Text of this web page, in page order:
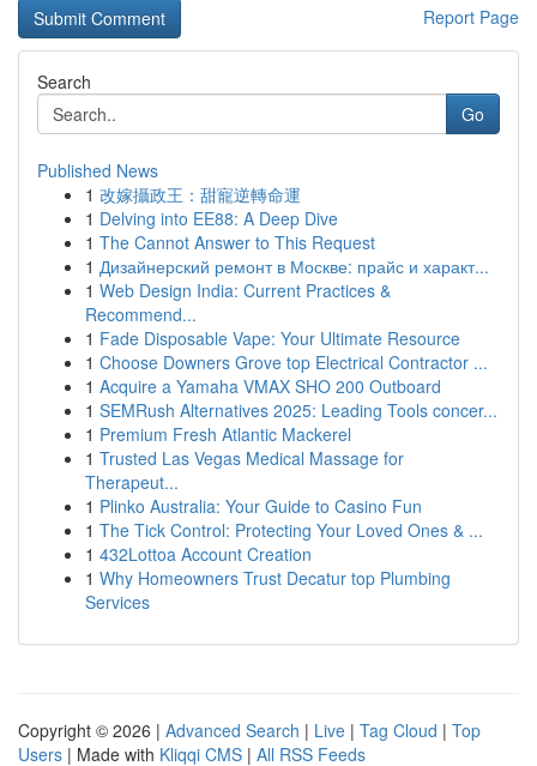
Report Page
Search
Go
Published News
1 改嫁攝政王：甜寵逆轉命運
1 Delving into EE88: A Deep Dive
1 The Cannot Answer to This Request
1 Дизайнерский ремонт в Москве: прайс и характ...
1 Web Design India: Current Practices &
Recommend...
1 Fade Disposable Vape: Your Ultimate Resource
1 Choose Downers Grove top Electrical Contractor ...
1 Acquire a Yamaha VMAX SHO 200 Outboard
1 SEMRush Alternatives 2025: Leading Tools concer...
1 Premium Fresh Atlantic Mackerel
1 Trusted Las Vegas Medical Massage for
Therapeut...
1 Plinko Australia: Your Guide to Casino Fun
1 The Tick Control: Protecting Your Loved Ones & ...
1 432Lottoa Account Creation
1 Why Homeowners Trust Decatur top Plumbing
Services
Copyright © 2026 | Advanced Search | Live | Tag Cloud | Top
Users | Made with Kliqqi CMS | All RSS Feeds